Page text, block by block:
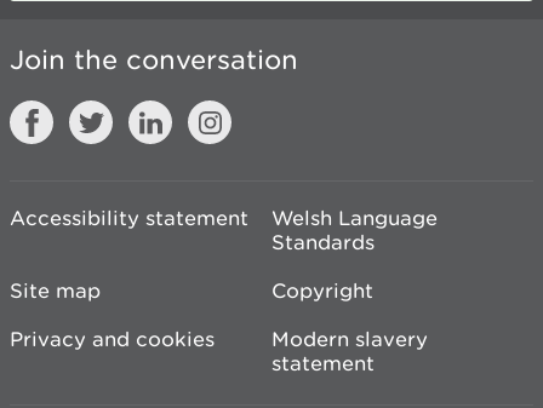
Join the conversation
Accessibility statement
Welsh Language
Standards
Site map
Copyright
Privacy and cookies
Modern slavery
statement